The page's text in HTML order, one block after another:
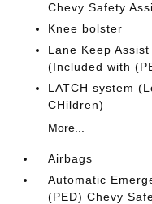
Chevy Safety
Knee bolster
Lane Keep
(Included with
LATCH system
CHildren)
More...
Airbags
Automatic
(PED) Chevy